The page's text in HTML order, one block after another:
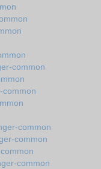
common
common
common
common
common